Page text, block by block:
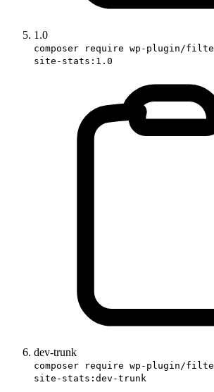
1.0
composer require wp-plugin/
site-stats:1.0
dev-trunk
composer require wp-plugin/
site-stats:dev-trunk